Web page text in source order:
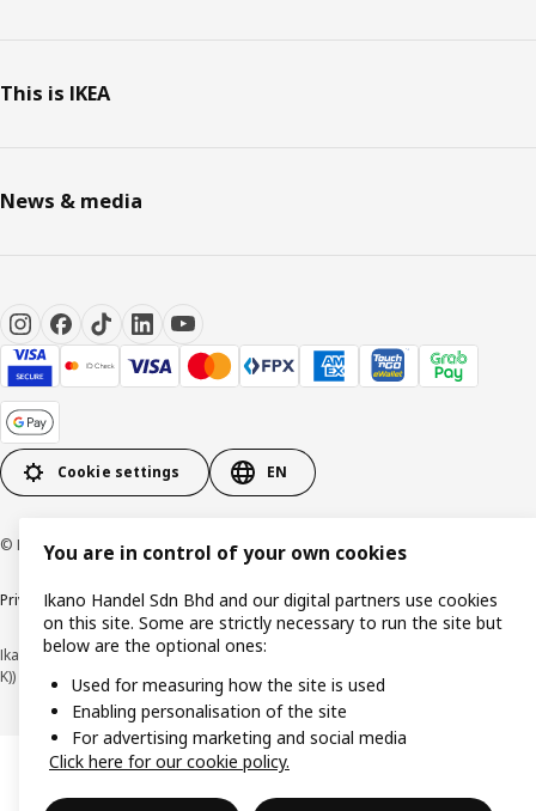
This is IKEA
News & media
Cookie settings EN
© Inter IKEA Systems B.V. 1999-2026
Privacy policy Cookie policy Terms of useTerms of purchase
Ikano Handel Sdn. Bhd. (Company Registration No. 201301044794 (1074617-
K))
You are in control of your own cookies
Ikano Handel Sdn Bhd and our digital partners use cookies
on this site. Some are strictly necessary to run the site but
below are the optional ones:
Used for measuring how the site is used
Enabling personalisation of the site
For advertising marketing and social media
Click here for our cookie policy.